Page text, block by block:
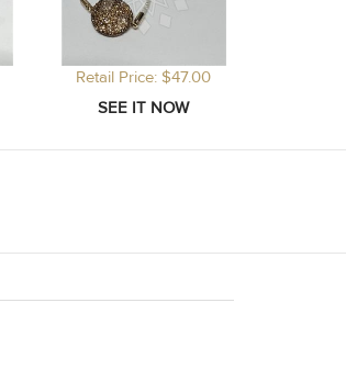
Retail Price: $47.00